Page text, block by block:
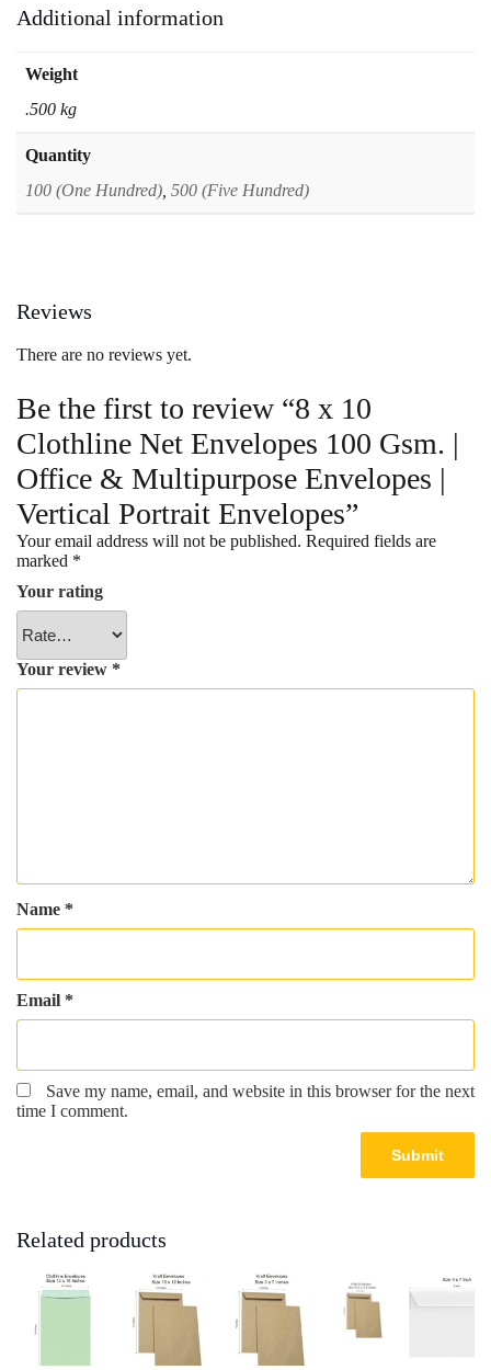
Vertical
Envelopes
quantity
Additional information
Weight
.500 kg
Quantity
100 (One Hundred) 500 (Five Hundred)
Reviews
There are no reviews yet.
Be the first to review “8 x 10
Clothline Net Envelopes 100 Gsm. |
Office & Multipurpose Envelopes |
Vertical Portrait Envelopes”
Your email address will not be published. Required fields are
marked *
Your rating
Your review *
Name *
Email *
Save my name, email, and website in this browser for the next
time I comment.
Related products